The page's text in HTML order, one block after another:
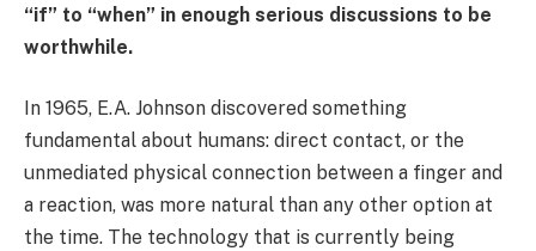
“if” to “when” in enough serious discussions to be
worthwhile.
In 1965, E.A. Johnson discovered something
fundamental about humans: direct contact, or the
unmediated physical connection between a finger and
a reaction, was more natural than any other option at
the time. The technology that is currently being